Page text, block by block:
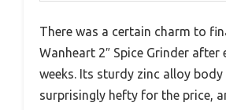
There was a certain charm to
Wanheart 2″ Spice Grinder after
weeks. Its sturdy zinc alloy body
surprisingly hefty for the price,